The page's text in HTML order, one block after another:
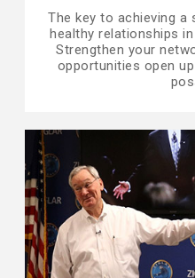
The key to achieving
healthy relationships
Strengthen your
opportunities open